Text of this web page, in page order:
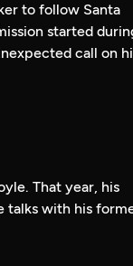
to follow Santa
started
call on
That year, his
talks with his